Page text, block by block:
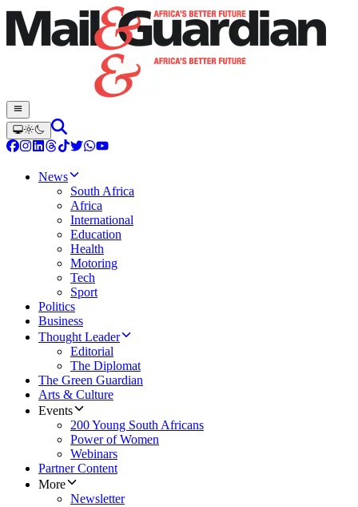
News
South Africa
Africa
International
Education
Health
Motoring
Tech
Sport
Politics
Business
Thought Leader
Editorial
The Diplomat
The Green Guardian
Arts & Culture
Events
200 Young South Africans
Power of Women
Webinars
Partner Content
More
Newsletter